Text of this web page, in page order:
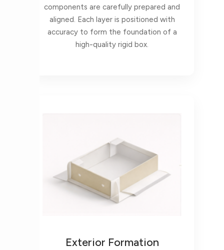
components are carefully prepared and
aligned. Each layer is positioned with
accuracy to form the foundation of a
high-quality rigid box.
Exterior Formation